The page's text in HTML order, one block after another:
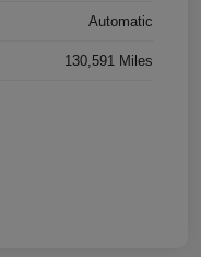
Automatic
130,591 Miles